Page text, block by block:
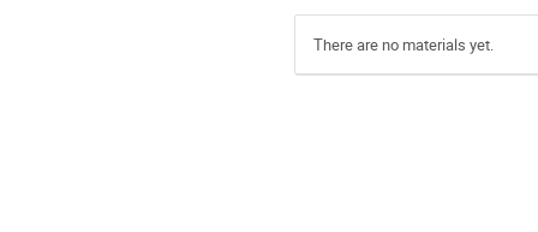
There are no materials yet.